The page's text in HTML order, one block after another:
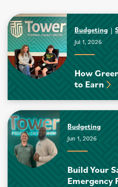
Budgeting
Jul 1, 2026
How
to Earn
Budgeting
Jun 1, 2026
Build Your
Emergency